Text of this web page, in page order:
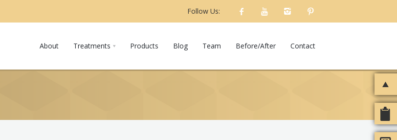
Follow Us:
About Treatments Products Blog Team Before/After Contact